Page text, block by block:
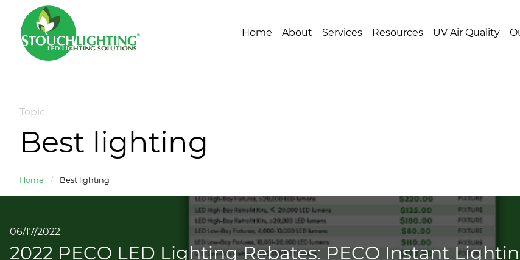
Home About Services Resources UV Air Quality
Topic:
Best lighting
Home / Best lighting
06/17/2022
2022 PECO LED Lighting Rebates: PECO Instant